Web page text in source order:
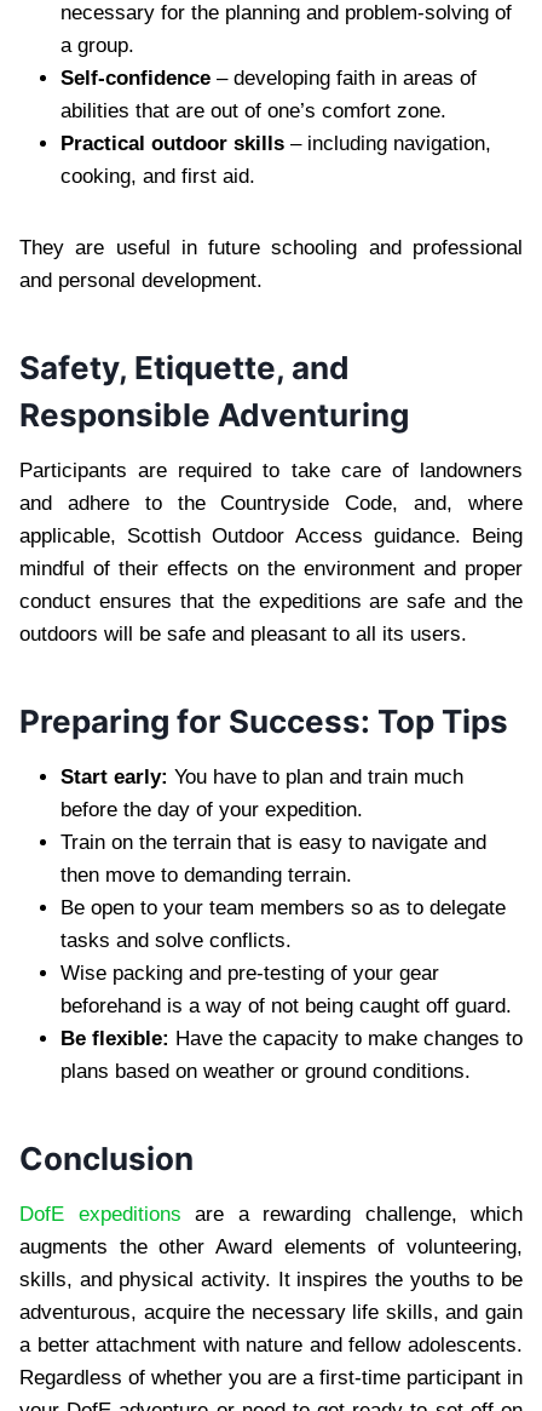
necessary for the planning and problem-solving of
a group.
Self-confidence – developing faith in areas of
abilities that are out of one’s comfort zone.
Practical outdoor skills – including navigation,
cooking, and first aid.
They are useful in future schooling and professional
and personal development.
Safety, Etiquette, and
Responsible Adventuring
Participants are required to take care of landowners
and adhere to the Countryside Code, and, where
applicable, Scottish Outdoor Access guidance. Being
mindful of their effects on the environment and proper
conduct ensures that the expeditions are safe and the
outdoors will be safe and pleasant to all its users.
Preparing for Success: Top Tips
Start early: You have to plan and train much
before the day of your expedition.
Train on the terrain that is easy to navigate and
then move to demanding terrain.
Be open to your team members so as to delegate
tasks and solve conflicts.
Wise packing and pre-testing of your gear
beforehand is a way of not being caught off guard.
Be flexible: Have the capacity to make changes to
plans based on weather or ground conditions.
Conclusion
DofE expeditions are a rewarding challenge, which
augments the other Award elements of volunteering,
skills, and physical activity. It inspires the youths to be
adventurous, acquire the necessary life skills, and gain
a better attachment with nature and fellow adolescents.
Regardless of whether you are a first-time participant in